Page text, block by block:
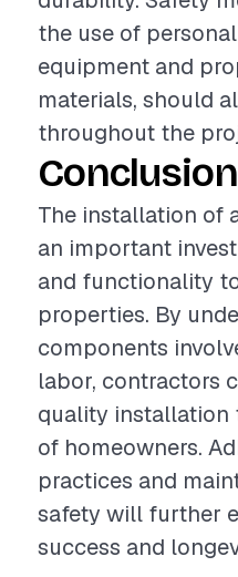
the use of
equipment and
materials, should
throughout the
Conclusion
The installation of
an important
and functionality
properties. By
components
labor, contractors
quality installation
of homeowners.
practices and
safety will further
success and